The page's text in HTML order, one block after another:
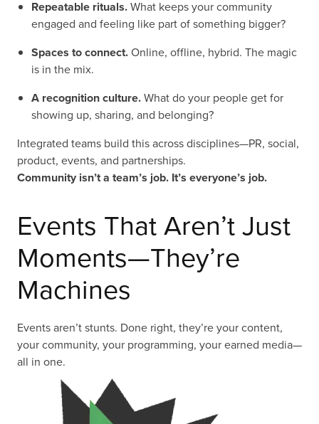
Repeatable rituals.What keeps your community
engaged and feeling like part of something bigger?
Spaces to connect.Online, offline, hybrid. The magic
is in the mix.
A recognition culture.What do your people get for
showing up, sharing, and belonging?
Integrated teams build this across disciplines—PR, social,
product, events, and partnerships.
Community isn’t a team’s job. It’s everyone’s job.
Events That Aren’t Just
Moments—They’re
Machines
Events aren’t stunts. Done right, they’re your content,
your community, your programming, your earned media—
all in one.